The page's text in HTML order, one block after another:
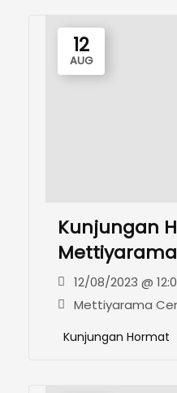
12
AUG
Kunjungan
12/08/2023 @
Mettiyarama
Kunjungan Hormat